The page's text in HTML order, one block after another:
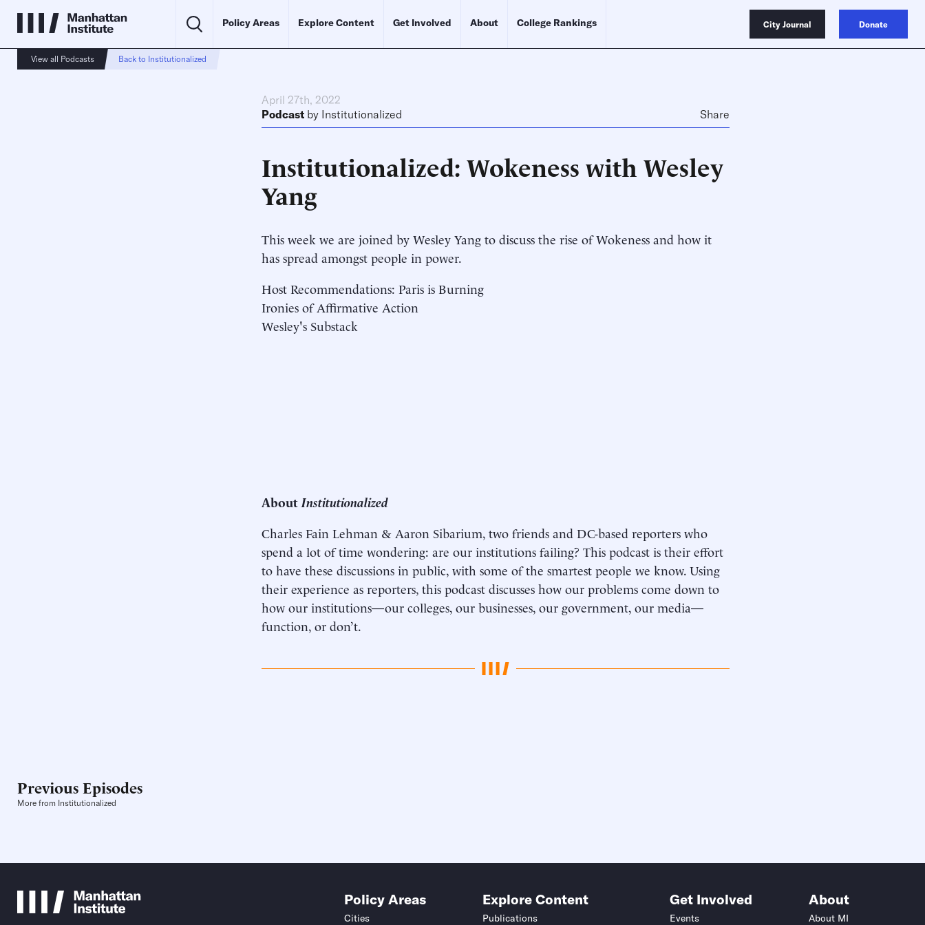
Policy Areas Explore Content Get Involved About College Rankings City Journal Donate
View all Podcasts Back to Institutionalized
April 27th, 2022
Podcast by Institutionalized Share
Institutionalized: Wokeness with Wesley
Yang
This week we are joined by Wesley Yang to discuss the rise of Wokeness and how it
has spread amongst people in power.
Host Recommendations: Paris is Burning
Ironies of Affirmative Action
Wesley's Substack
About Institutionalized
Charles Fain Lehman & Aaron Sibarium, two friends and DC-based reporters who
spend a lot of time wondering: are our institutions failing? This podcast is their effort
to have these discussions in public, with some of the smartest people we know. Using
their experience as reporters, this podcast discusses how our problems come down to
how our institutions—our colleges, our businesses, our government, our media—
function, or don’t.
Previous Episodes
More from Institutionalized
Policy Areas
Cities
Explore Content
Publications
Get Involved
Events
About
About MI